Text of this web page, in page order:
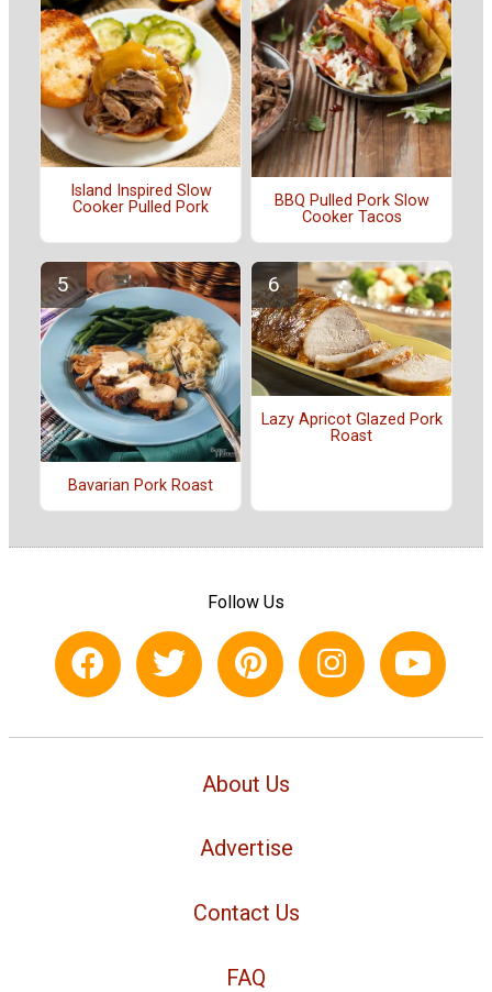
Island Inspired Slow
Cooker Pulled Pork
BBQ Pulled Pork Slow
Cooker Tacos
Bavarian Pork Roast
Lazy Apricot Glazed Pork
Roast
Follow Us
About Us
Advertise
Contact Us
FAQ